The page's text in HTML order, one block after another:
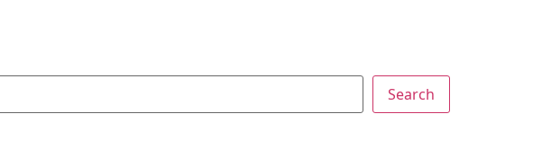
Search